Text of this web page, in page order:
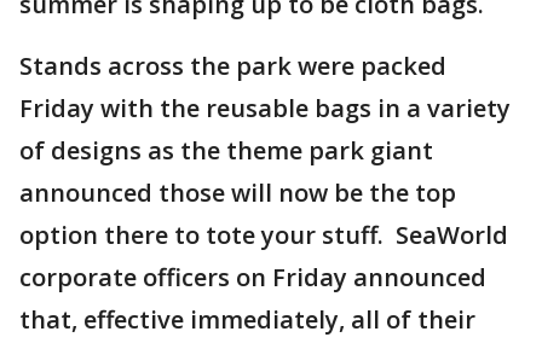
Stands across the park were packed
Friday with the reusable bags in a variety
of designs as the theme park giant
announced those will now be the top
option there to tote your stuff. SeaWorld
corporate officers on Friday announced
that, effective immediately, all of their